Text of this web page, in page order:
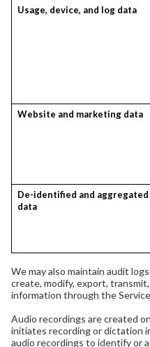
Usage, device, and log data
Website and marketing data
De-identified and aggregated
data
We may also maintain audit
create, modify, export,
information through the
Audio recordings are created
initiates recording or dictation
audio recordings to identify or